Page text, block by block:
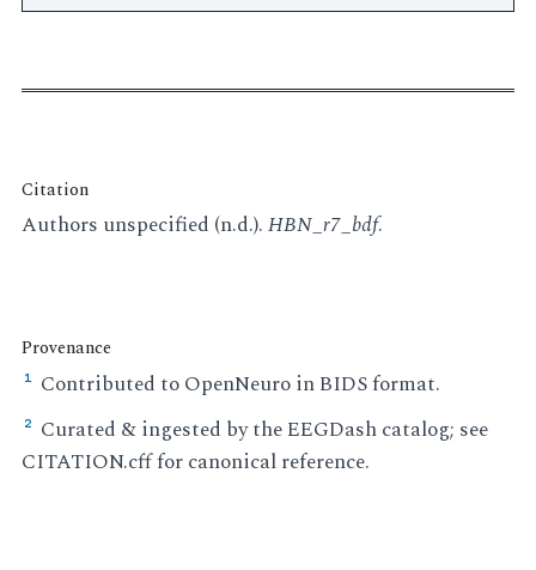
Citation
Authors unspecified (n.d.).HBN_r7_bdf.
Provenance
¹ Contributed to OpenNeuro in BIDS format.
² Curated & ingested by the EEGDash catalog; see
CITATION.cff for canonical reference.